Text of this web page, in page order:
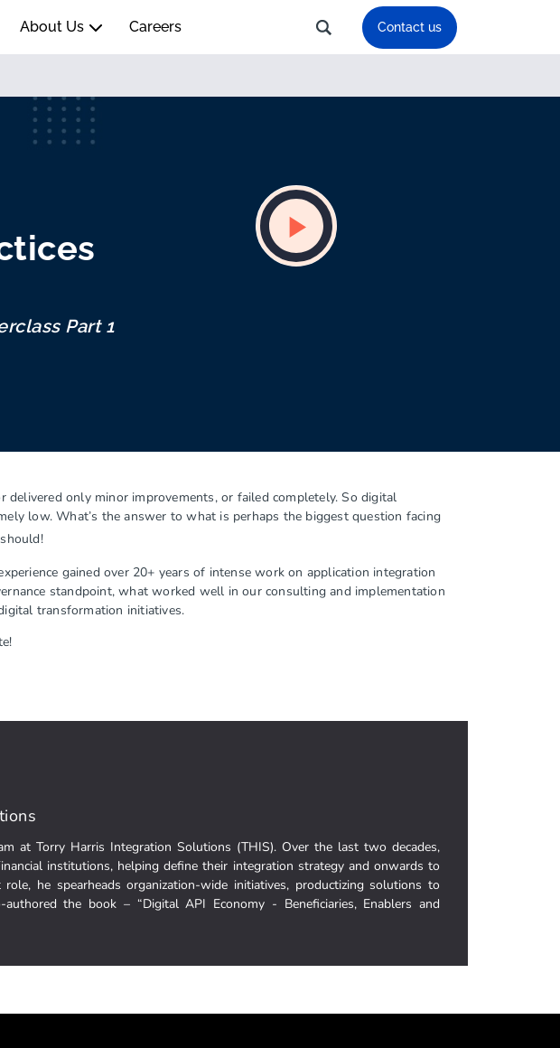
About Us Careers Contact us
Part 1
only minor improvements, or failed completely. So digital
low. What’s the answer to what is perhaps the biggest question facing
gained over 20+ years of intense work on application integration
standpoint, what worked well in our consulting and implementation
transformation initiatives.
at Torry Harris Integration Solutions (THIS). Over the last two decades,
institutions, helping define their integration strategy and onwards to
he spearheads organization-wide initiatives, productizing solutions to
the book – “Digital API Economy - Beneficiaries, Enablers and